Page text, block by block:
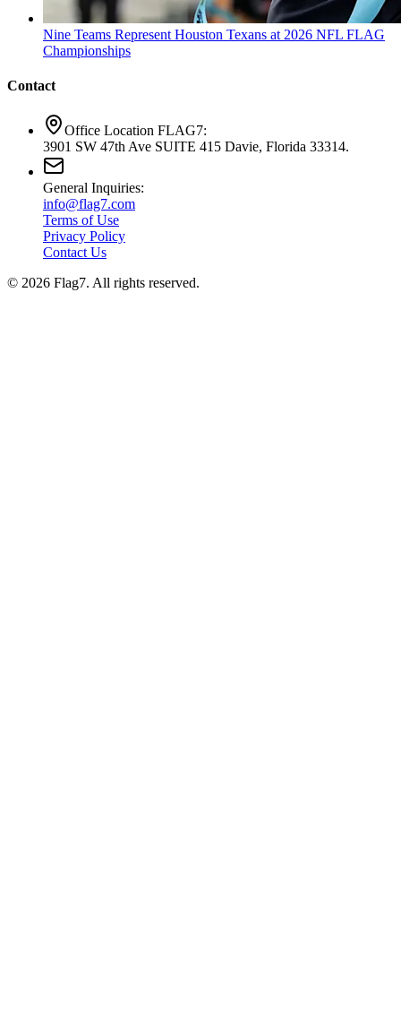
Nine Teams Represent Houston Texans at 2026 NFL FLAG
Championships
Contact
Office Location FLAG7:
3901 SW 47th Ave SUITE 415 Davie, Florida 33314.
General Inquiries:
info@flag7.com
Terms of Use
Privacy Policy
Contact Us
© 2026 Flag7. All rights reserved.